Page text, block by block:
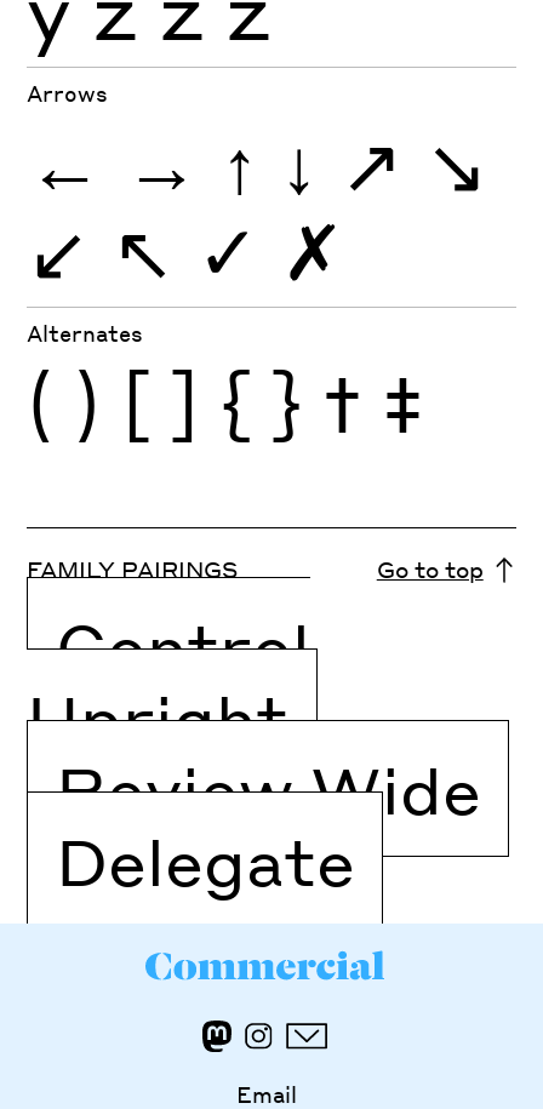
Arrows
← → ↑ ↓ ↗ ↘
↙ ↖ ✓ ✗
Alternates
( ) [ ] { } † ‡
FAMILY PAIRINGS Go to top
Control
Upright
Review Wide
Delegate
Email